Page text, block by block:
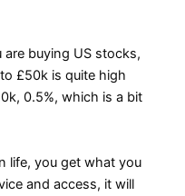
buying US stocks,
£50k is quite high
0.5%, which is a bit
life, you get what you
and access, it will